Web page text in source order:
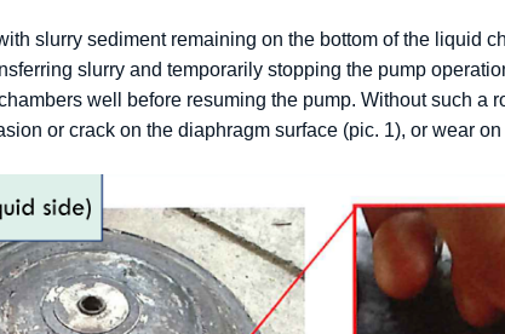
slurry sediment remaining on the bottom of the liquid
slurry and temporarily stopping the pump
well before resuming the pump. Without such a
or crack on the diaphragm surface (pic. 1), or wear